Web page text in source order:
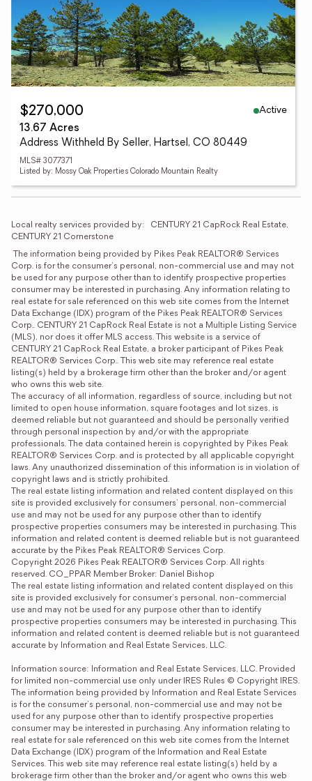
$270,000
Active
13.67 Acres
Address Withheld By Seller, Hartsel, CO 80449
MLS# 3077371
Listed by: Mossy Oak Properties Colorado Mountain Realty
Local realty services provided by:
CENTURY 21 CapRock Real Estate,
CENTURY 21 Cornerstone
Corp. is for the consumer's personal, non-commercial use and may not
be used for any purpose other than to identify prospective properties
consumer may be interested in purchasing. Any information relating to
real estate for sale referenced on this web site comes from the Internet
Data Exchange (IDX) program of the Pikes Peak REALTOR® Services
Corp.. CENTURY 21 CapRock Real Estate is not a Multiple Listing Service
(MLS), nor does it offer MLS access. This website is a service of
CENTURY 21 CapRock Real Estate, a broker participant of Pikes Peak
REALTOR® Services Corp.. This web site may reference real estate
listing(s) held by a brokerage firm other than the broker and/or agent
who owns this web site.
The accuracy of all information, regardless of source, including but not
limited to open house information, square footages and lot sizes, is
deemed reliable but not guaranteed and should be personally verified
through personal inspection by and/or with the appropriate
professionals. The data contained herein is copyrighted by Pikes Peak
REALTOR® Services Corp. and is protected by all applicable copyright
laws. Any unauthorized dissemination of this information is in violation of
copyright laws and is strictly prohibited.
The real estate listing information and related content displayed on this
site is provided exclusively for consumers' personal, non-commercial
use and may not be used for any purpose other than to identify
prospective properties consumers may be interested in purchasing. This
information and related content is deemed reliable but is not guaranteed
accurate by the Pikes Peak REALTOR® Services Corp.
Copyright 2026 Pikes Peak REALTOR® Services Corp. All rights
reserved. CO_PPAR Member Broker: Daniel Bishop
The real estate listing information and related content displayed on this
site is provided exclusively for consumer's personal, non-commercial
use and may not be used for any purpose other than to identify
prospective properties consumers may be interested in purchasing. This
information and related content is deemed reliable but is not guaranteed
accurate by Information and Real Estate Services, LLC.
Information source: Information and Real Estate Services, LLC. Provided
for limited non-commercial use only under IRES Rules © Copyright IRES.
The information being provided by Information and Real Estate Services
is for the consumer's personal, non-commercial use and may not be
used for any purpose other than to identify prospective properties
consumer may be interested in purchasing. Any information relating to
real estate for sale referenced on this web site comes from the Internet
Data Exchange (IDX) program of the Information and Real Estate
Services. This web site may reference real estate listing(s) held by a
brokerage firm other than the broker and/or agent who owns this web